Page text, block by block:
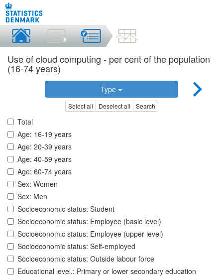
Use of cloud computing - per cent of the population
(16-74 years)
Type
Select all Deselect all Search
Total
Age: 16-19 years
Age: 20-39 years
Age: 40-59 years
Age: 60-74 years
Sex: Women
Sex: Men
Socioeconomic status: Student
Socioeconomic status: Employee (basic level)
Socioeconomic status: Employee (upper level)
Socioeconomic status: Self-employed
Socioeconomic status: Outside labour force
Educational level.: Primary or lower secondary education